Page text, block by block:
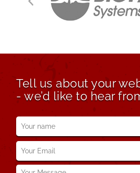
Tell us about your
- we’d like to hear
Your
name
*
Your
Email
*
Your